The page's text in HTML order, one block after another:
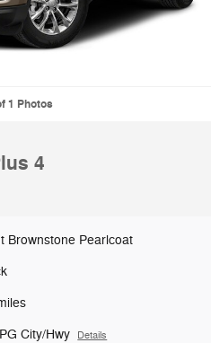
1 Photos
4
Brownstone Pearlcoat
City/Hwy Details